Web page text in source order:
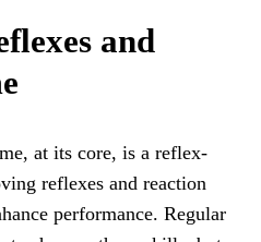
and
at its core, is a reflex-
reflexes and reaction
performance. Regular